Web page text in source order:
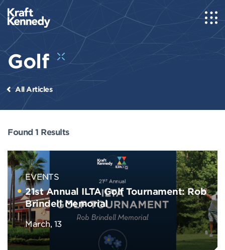
Golf
All Articles
Found 1 Results
EVENTS
21st Annual ILTA Golf Tournament: Rob
Brindell Memorial
March, 13